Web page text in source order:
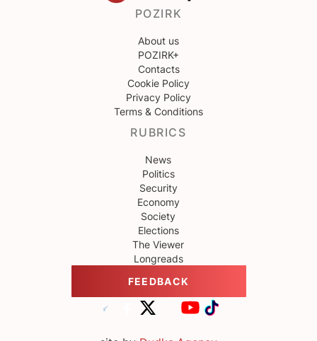
POZIRK
About us
POZIRK+
Contacts
Cookie Policy
Privacy Policy
Terms & Conditions
RUBRICS
News
Politics
Security
Economy
Society
Elections
The Viewer
Longreads
FEEDBACK